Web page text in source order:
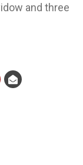
and three